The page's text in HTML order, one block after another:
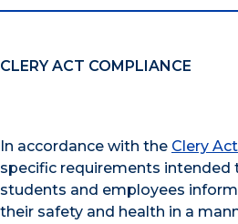
CLERY ACT COMPLIANCE
In accordance with the Clery Act
specific requirements intended
students and employees
their safety and health in a